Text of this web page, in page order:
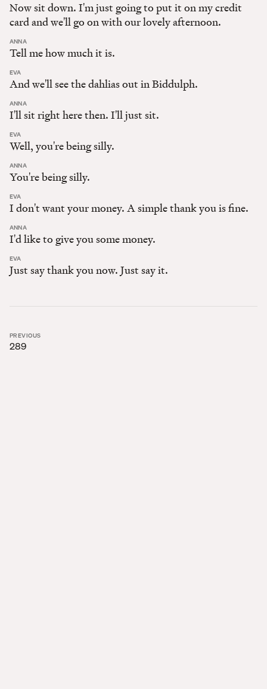
Now sit down. I'm just going to put it on my credit
card and we'll go on with our lovely afternoon.
ANNA:
Tell me how much it is.
EVA
And we'll see the dahlias out in Biddulph.
ANNA:
I'll sit right here then. I'll just sit.
EVA
Well, you're being silly.
ANNA:
You're being silly.
EVA
I don't want your money. A simple thank you is fine.
ANNA:
I'd like to give you some money.
EVA
Just say thank you now. Just say it.
PREVIOUS
289